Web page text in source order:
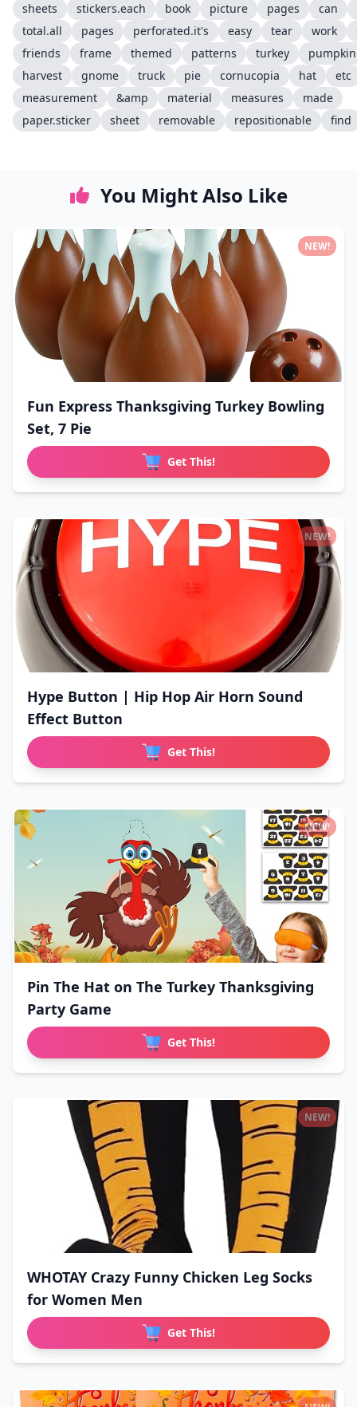
sheets stickers.each book picture pages
can
total.all
pages perforated.it's easy tear work
friends
frame themed patterns turkey
pumpkin
harvest
gnome truck pie cornucopia hat
etc
measurement
&amp material measures
made
paper.sticker
sheet removable repositionable find
You Might Also Like
Fun Express Thanksgiving Turkey Bowling
Set, 7 Pie
Get This!
NEW!
Hype Button | Hip Hop Air Horn Sound
Effect Button
Get This!
NEW!
Pin The Hat on The Turkey Thanksgiving
Party Game
Get This!
NEW!
WHOTAY Crazy Funny Chicken Leg Socks
for Women Men
Get This!
NEW!